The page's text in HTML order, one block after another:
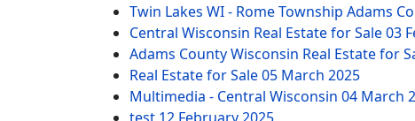
Twin Lakes WI - Rome Township Adams
Central Wisconsin Real Estate for Sale03
Adams County Wisconsin Real Estate for
Real Estate for Sale05 March 2025
Multimedia - Central Wisconsin 04 March